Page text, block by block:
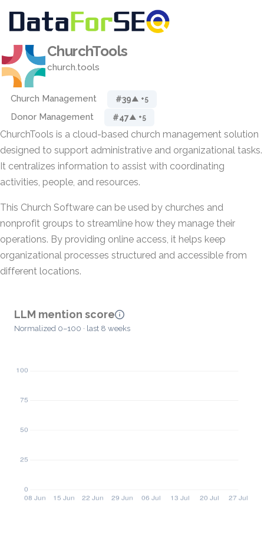
ChurchTools
church.tools
Church Management #39▲ +5
Donor Management #47▲ +5
ChurchTools is a cloud-based church management solution
designed to support administrative and organizational tasks.
It centralizes information to assist with coordinating
activities, people, and resources.
This Church Software can be used by churches and
nonprofit groups to streamline how they manage their
operations. By providing online access, it helps keep
organizational processes structured and accessible from
different locations.
LLM mention score
Normalized 0–100 · last 8 weeks